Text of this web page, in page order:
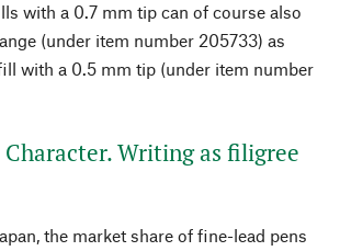
with a 0.7 mm tip can of course also
(under item number 205733) as
with a 0.5 mm tip (under item number
Writing as filigree
the market share of fine-lead pens